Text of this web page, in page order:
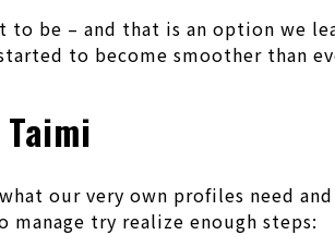
be – and that is an option we
to become smoother than
our very own profiles need
try realize enough steps: